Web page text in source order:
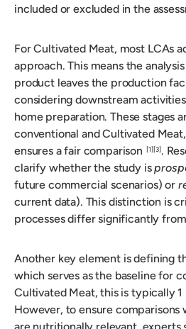
included or excluded in the
For Cultivated Meat, most LCAs
approach. This means the
product leaves the production
considering downstream
home preparation. These stages
conventional and Cultivated
ensures a fair comparison
[1] [3].
clarify whether the study is
future commercial scenarios) or
current data). This distinction is
processes differ significantly
Another key element is defining
which serves as the baseline for
Cultivated Meat, this is typically
However, to ensure